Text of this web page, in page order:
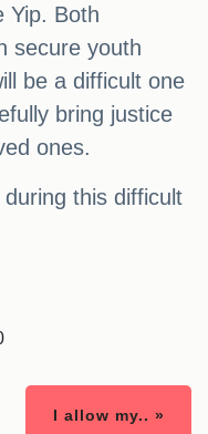
Yip. Both
secure youth
be a difficult one
bring justice
ones.
this difficult
I allow my.. »